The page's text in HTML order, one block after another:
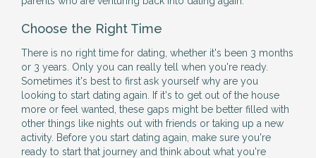
Choose the Right Time
There is no right time for dating, whether it's been 3 months
or 3 years. Only you can really tell when you're ready.
Sometimes it's best to first ask yourself why are you
looking to start dating again. If it's to get out of the house
more or feel wanted, these gaps might be better filled with
other things like nights out with friends or taking up a new
activity. Before you start dating again, make sure you're
ready to start that journey and think about what you're